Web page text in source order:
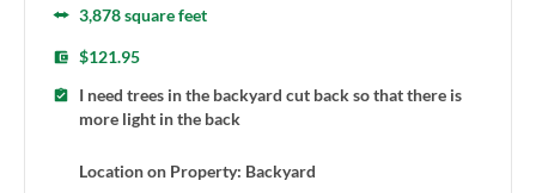
3,878 square feet
$121.95
I need trees in the backyard cut back so that there is
more light in the back
Location on Property: Backyard